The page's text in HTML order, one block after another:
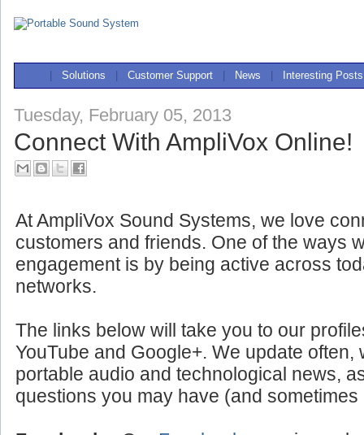
Solutions Customer Support News Interesting Posts
Tuesday, February 05, 2013
Connect With AmpliVox Online!
At AmpliVox Sound Systems, we love
customers and friends. One of the ways
engagement is by being active across
networks.
The links below will take you to our
YouTube and Google+. We update often,
portable audio and technological news,
questions you may have (and